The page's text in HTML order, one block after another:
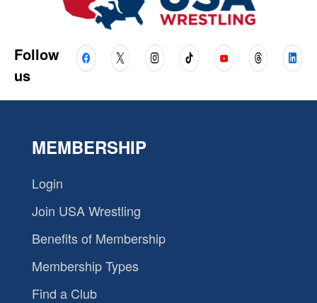
Follow
us
MEMBERSHIP
Login
Join USA Wrestling
Benefits of Membership
Membership Types
Find a Club